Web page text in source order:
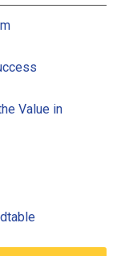
Value in